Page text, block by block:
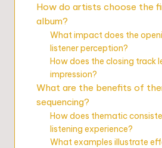
How do artists choose the
album?
What impact does the
listener perception?
How does the closing track
impression?
What are the benefits of
sequencing?
How does thematic
listening experience?
What examples illustrate